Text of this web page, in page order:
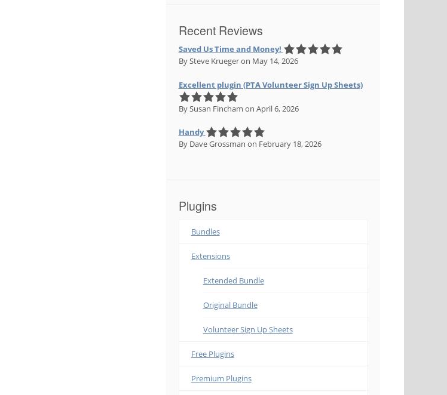
Recent Reviews
Saved Us Time and Money!
By Steve Kruegeron May 14, 2026
Excellent plugin (PTA Volunteer Sign Up Sheets)
By Susan Fincham on April 6, 2026
Handy
By Dave Grossman on February 18, 2026
Plugins
Bundles
Extensions
Extended Bundle
Original Bundle
Volunteer Sign Up Sheets
Free Plugins
Premium Plugins